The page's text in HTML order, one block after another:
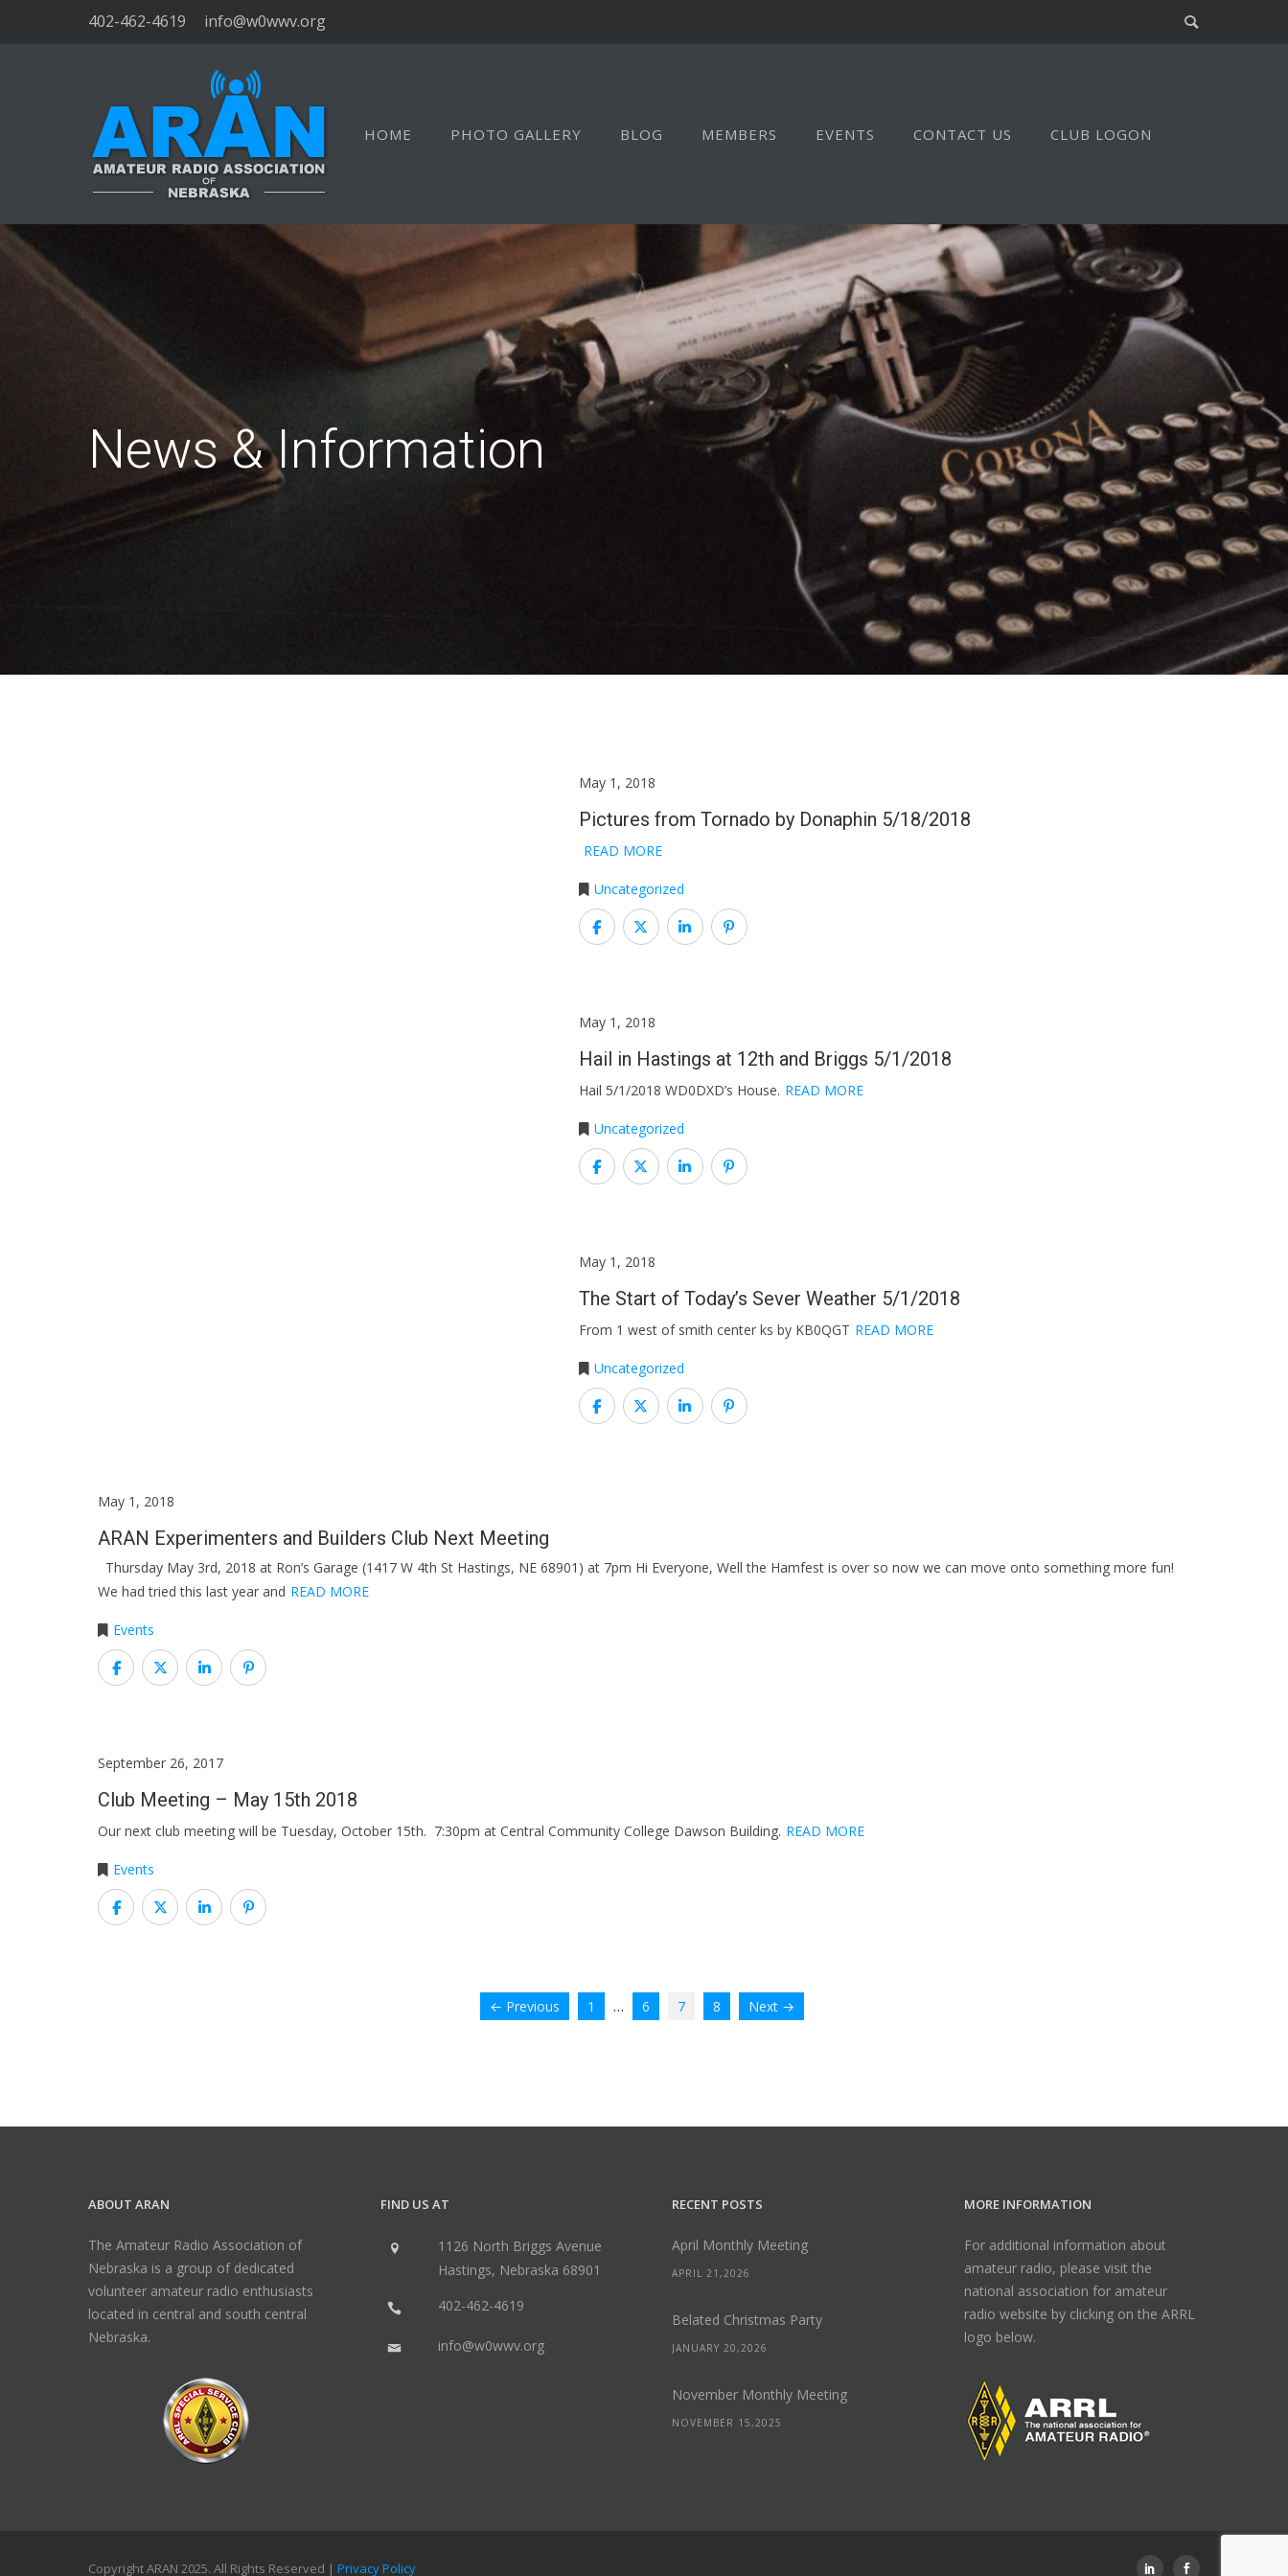
402-462-4619 info@w0wwv.org
HOME PHOTO GALLERY BLOG MEMBERS EVENTS CONTACT US CLUB LOGON
News & Information
May 1, 2018
Pictures from Tornado by Donaphin 5/18/2018
READ MORE
Uncategorized
May 1, 2018
Hail in Hastings at 12th and Briggs 5/1/2018
Hail 5/1/2018 WD0DXD’s House. READ MORE
Uncategorized
May 1, 2018
The Start of Today’s Sever Weather 5/1/2018
From 1 west of smith center ks by KB0QGT READ MORE
Uncategorized
May 1, 2018
ARAN Experimenters and Builders Club Next Meeting
Thursday May 3rd, 2018 at Ron’s Garage (1417 W 4th St Hastings, NE 68901) at 7pm Hi Everyone, Well the Hamfest is over so now we can move onto something more fun!
We had tried this last year and READ MORE
Events
September 26, 2017
Club Meeting – May 15th 2018
Our next club meeting will be Tuesday, October 15th. 7:30pm at Central Community College Dawson Building. READ MORE
Events
← Previous 1 … 6 7 8 Next →
ABOUT ARAN
The Amateur Radio Association of
Nebraska is a group of dedicated
volunteer amateur radio enthusiasts
located in central and south central
Nebraska.
FIND US AT
1126 North Briggs Avenue
Hastings, Nebraska 68901
402-462-4619
info@w0wwv.org
RECENT POSTS
April Monthly Meeting
APRIL 21,2026
Belated Christmas Party
JANUARY 20,2026
November Monthly Meeting
NOVEMBER 15,2025
MORE INFORMATION
For additional information about
amateur radio, please visit the
national association for amateur
radio website by clicking on the ARRL
logo below.
Copyright ARAN 2025. All Rights Reserved | Privacy Policy